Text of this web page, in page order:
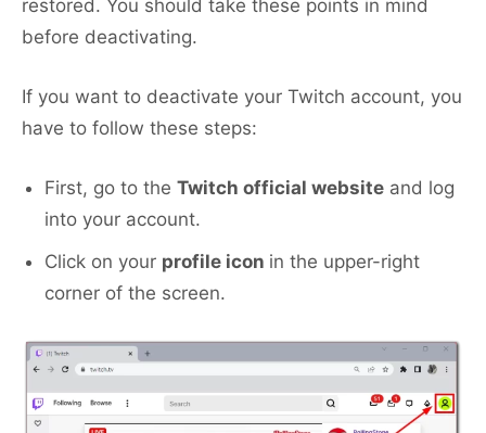
restored. You should take these points in mind
before deactivating.
If you want to deactivate your Twitch account, you
have to follow these steps:
First, go to the Twitch official website and log
into your account.
Click on your profile icon in the upper-right
corner of the screen.